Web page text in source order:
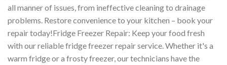
all manner of issues, from ineffective cleaning to drainage
problems. Restore convenience to your kitchen – book your
repair today!Fridge Freezer Repair: Keep your food fresh
with our reliable fridge freezer repair service. Whether it's a
warm fridge or a frosty freezer, our technicians have the